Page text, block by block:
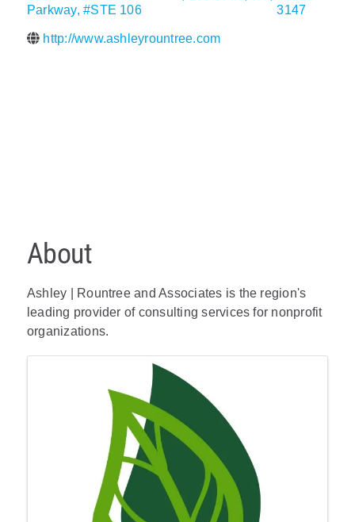
Parkway, #STE 106
3147
http://www.ashleyrountree.com
About
Ashley | Rountree and Associates is the region's
leading provider of consulting services for nonprofit
organizations.